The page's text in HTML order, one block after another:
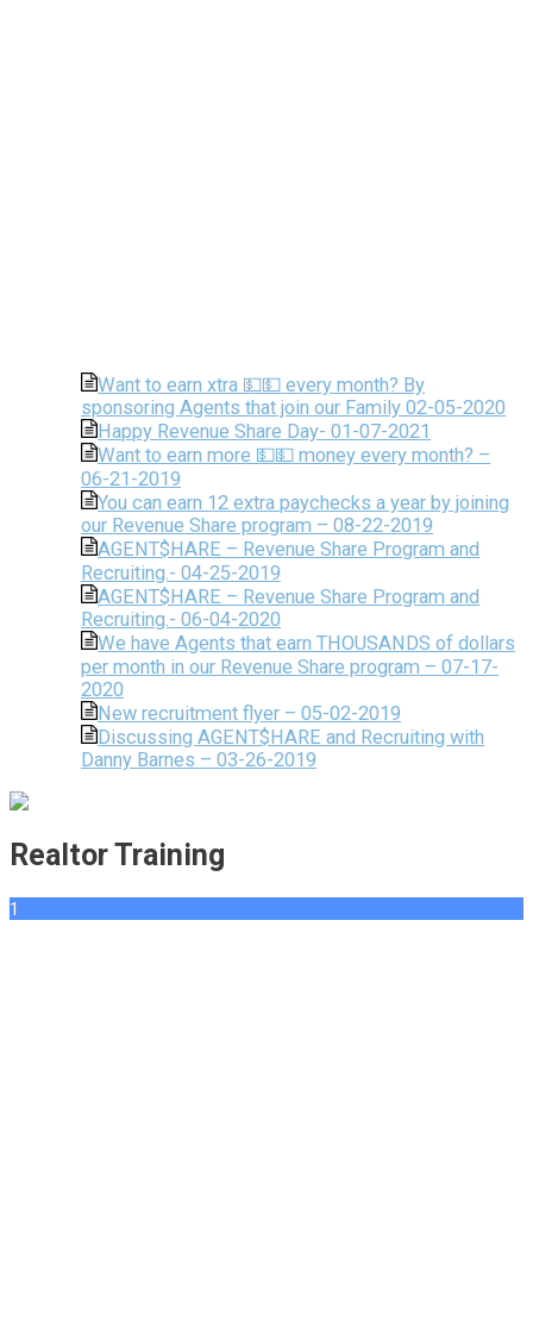
Want to earn xtra 💵💵 every month? By
sponsoring Agents that join our Family 02-05-2020
Happy Revenue Share Day- 01-07-2021
Want to earn more 💵💵 money every month? –
06-21-2019
You can earn 12 extra paychecks a year by joining
our Revenue Share program – 08-22-2019
AGENT$HARE – Revenue Share Program and
Recruiting.- 04-25-2019
AGENT$HARE – Revenue Share Program and
Recruiting.- 06-04-2020
We have Agents that earn THOUSANDS of dollars
per month in our Revenue Share program – 07-17-
2020
New recruitment flyer – 05-02-2019
Discussing AGENT$HARE and Recruiting with
Danny Barnes – 03-26-2019
Realtor Training
1